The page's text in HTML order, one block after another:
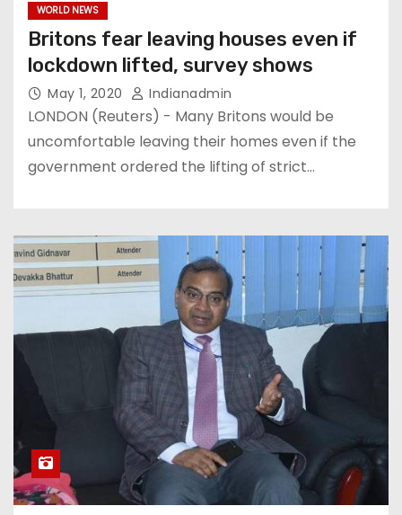
WORLD NEWS
Britons fear leaving houses even if
lockdown lifted, survey shows
May 1, 2020 Indianadmin
LONDON (Reuters) - Many Britons would be
uncomfortable leaving their homes even if the
government ordered the lifting of strict…